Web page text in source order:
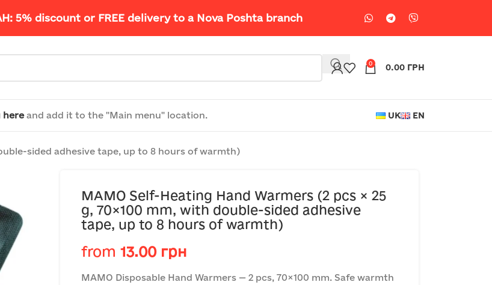
5% discount or FREE delivery to a Nova Poshta branch
0 0.00 ГРН
hereand add it to the "Main menu" location. UK EN
sided adhesive tape, up to 8 hours of warmth)
MAMO Self-Heating Hand Warmers (2 pcs × 25
g, 70×100 mm, with double-sided adhesive
tape, up to 8 hours of warmth)
from 13.00 грн
MAMO Disposable Hand Warmers — 2 pcs, 70×100 mm. Safe warmth